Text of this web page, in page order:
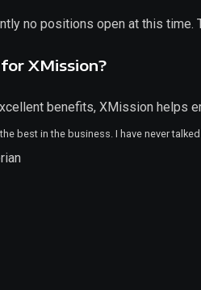
no positions open at this time.
XMission?
benefits, XMission helps
best in the business. I have never